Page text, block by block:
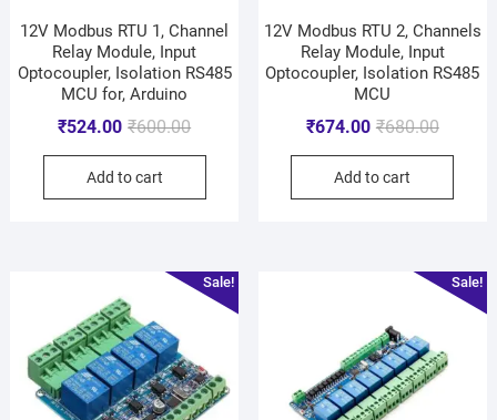
12V Modbus RTU 1, Channel
Relay Module, Input
Optocoupler, Isolation RS485
MCU for, Arduino
₹600.00
₹524.00
Add to cart
12V Modbus RTU 2, Channels
Relay Module, Input
Optocoupler, Isolation RS485
MCU
₹680.00
₹674.00
Add to cart
Sale! Sale!